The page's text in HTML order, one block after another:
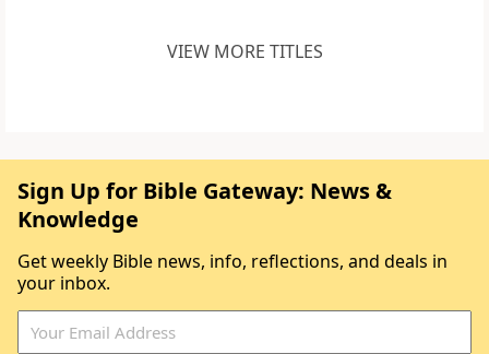
VIEW MORE TITLES
Sign Up for Bible Gateway: News &
Knowledge
Get weekly Bible news, info, reflections, and deals in
your inbox.